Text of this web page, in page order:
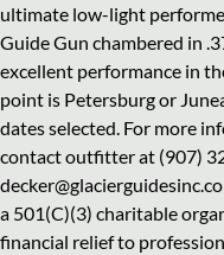
ultimate low-light
Guide Gun chambered in
excellent performance in
point is Petersburg or
dates selected. For more
contact outfitter at (907)
a 501(C)(3) charitable
financial relief to